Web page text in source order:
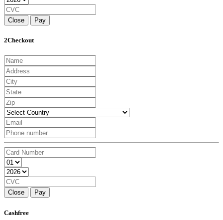
Close Pay
2Checkout
Close Pay
Cashfree